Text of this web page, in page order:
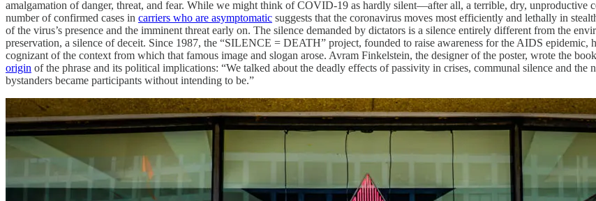
amalgamation of danger, threat, and fear. While we might think of COVID-19 as hardly silent—after all, a terrible, dry,
number of confirmed cases in carriers who are asymptomatic suggests that the coronavirus moves most efficiently and lethally in
of the virus’s presence and the imminent threat early on. The silence demanded by dictators is a silence entirely different from the
preservation, a silence of deceit. Since 1987, the “SILENCE = DEATH” project, founded to raise awareness for the AIDS epidemic,
cognizant of the context from which that famous image and slogan arose. Avram Finkelstein, the designer of the poster, wrote the book
origin of the phrase and its political implications: “We talked about the deadly effects of passivity in crises, communal silence and
bystanders became participants without intending to be.”